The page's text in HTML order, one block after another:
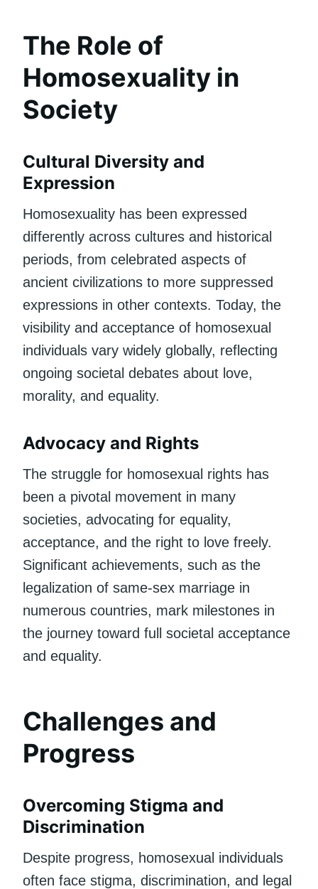
The Role of
Homosexuality in
Society
Cultural Diversity and
Expression
Homosexuality has been expressed
differently across cultures and historical
periods, from celebrated aspects of
ancient civilizations to more suppressed
expressions in other contexts. Today, the
visibility and acceptance of homosexual
individuals vary widely globally, reflecting
ongoing societal debates about love,
morality, and equality.
Advocacy and Rights
The struggle for homosexual rights has
been a pivotal movement in many
societies, advocating for equality,
acceptance, and the right to love freely.
Significant achievements, such as the
legalization of same-sex marriage in
numerous countries, mark milestones in
the journey toward full societal acceptance
and equality.
Challenges and
Progress
Overcoming Stigma and
Discrimination
Despite progress, homosexual individuals
often face stigma, discrimination, and legal